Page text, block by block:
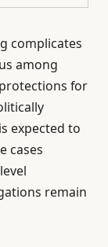
complicates
among
for
expected to
cases
remain